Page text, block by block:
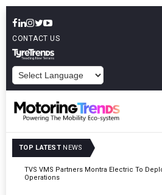
CONTACT US
TOP LATEST NEWS
Tata Motors Passenger Vehicles